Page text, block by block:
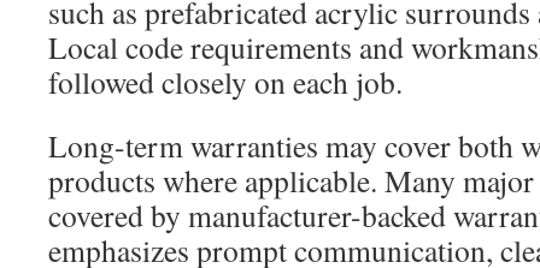
such as prefabricated acrylic surrounds
Local code requirements and
followed closely on each job.
Long-term warranties may cover both
products where applicable. Many
covered by manufacturer-backed
emphasizes prompt communication,